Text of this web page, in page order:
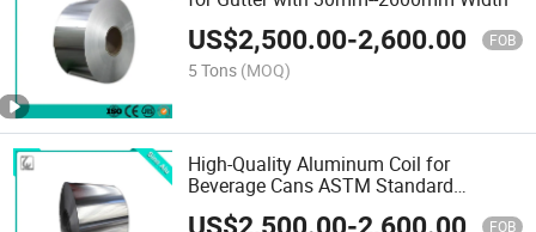
US$2,500.00-2,600.00 FOB
5 Tons (MOQ)
High-Quality Aluminum Coil for
Beverage Cans ASTM Standard
Aluminum
FOB